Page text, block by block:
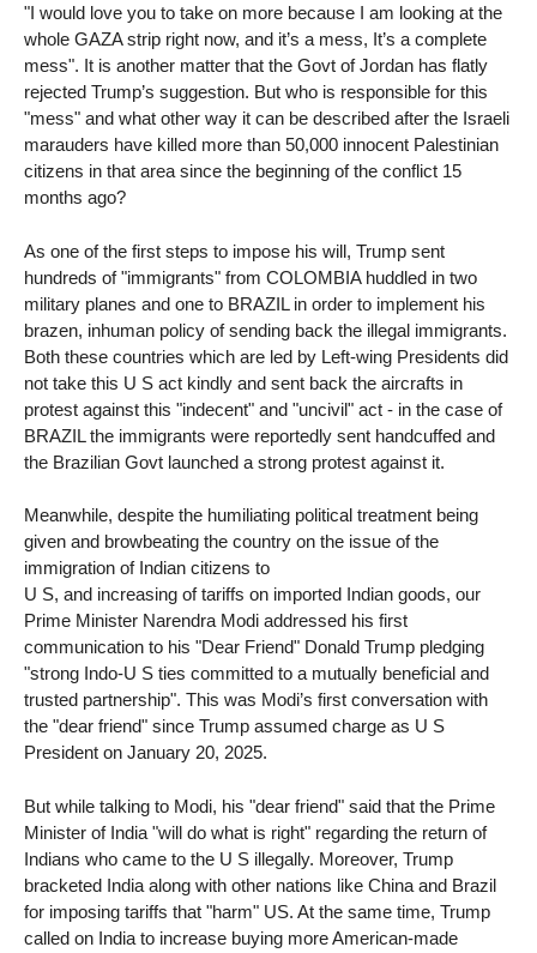
"I would love you to take on more because I am looking at the
whole GAZA strip right now, and it’s a mess, It’s a complete
mess". It is another matter that the Govt of Jordan has flatly
rejected Trump’s suggestion. But who is responsible for this
"mess" and what other way it can be described after the Israeli
marauders have killed more than 50,000 innocent Palestinian
citizens in that area since the beginning of the conflict 15
months ago?
As one of the first steps to impose his will, Trump sent
hundreds of "immigrants" from COLOMBIA huddled in two
military planes and one to BRAZIL in order to implement his
brazen, inhuman policy of sending back the illegal immigrants.
Both these countries which are led by Left-wing Presidents did
not take this U S act kindly and sent back the aircrafts in
protest against this "indecent" and "uncivil" act - in the case of
BRAZIL the immigrants were reportedly sent handcuffed and
the Brazilian Govt launched a strong protest against it.
Meanwhile, despite the humiliating political treatment being
given and browbeating the country on the issue of the
immigration of Indian citizens to
U S, and increasing of tariffs on imported Indian goods, our
Prime Minister Narendra Modi addressed his first
communication to his "Dear Friend" Donald Trump pledging
"strong Indo-U S ties committed to a mutually beneficial and
trusted partnership". This was Modi’s first conversation with
the "dear friend" since Trump assumed charge as U S
President on January 20, 2025.
But while talking to Modi, his "dear friend" said that the Prime
Minister of India "will do what is right" regarding the return of
Indians who came to the U S illegally. Moreover, Trump
bracketed India along with other nations like China and Brazil
for imposing tariffs that "harm" US. At the same time, Trump
called on India to increase buying more American-made